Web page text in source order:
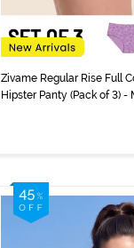
Zivame Regular Rise Full
Hipster Panty (Pack of 3) -